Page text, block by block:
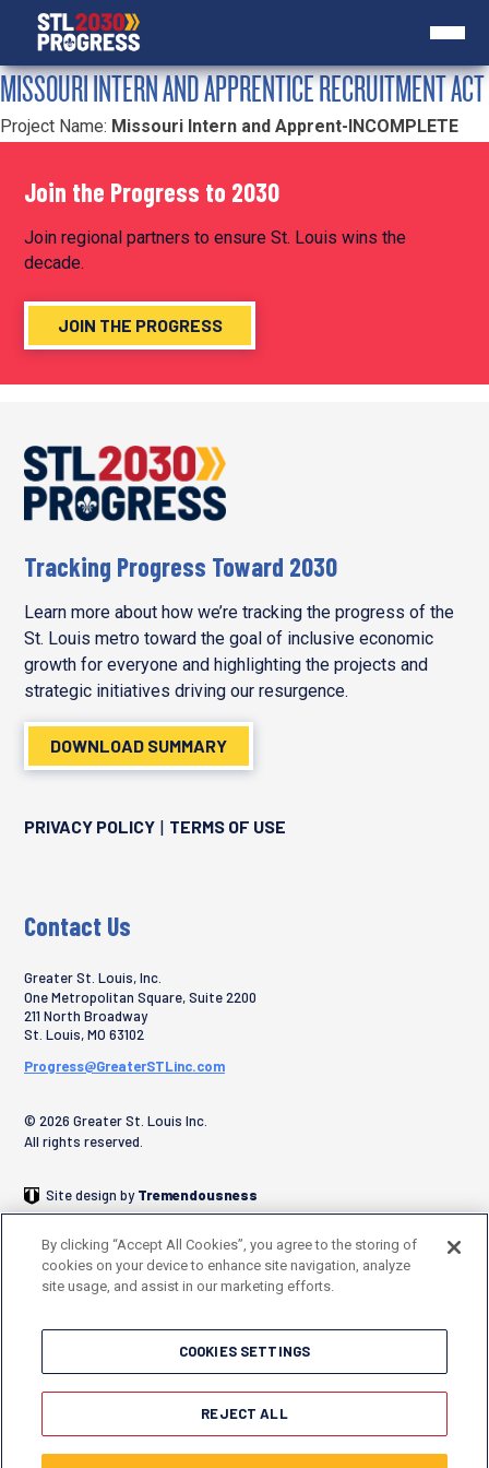
MISSOURI INTERN AND APPRENTICE RECRUITMENT ACT
Project Name: Missouri Intern and Apprent-INCOMPLETE
Join the Progress to 2030
Join regional partners to ensure St. Louis wins the
decade.
JOIN THE PROGRESS
Tracking Progress Toward 2030
Learn more about how we’re tracking the progress of the
St. Louis metro toward the goal of inclusive economic
growth for everyone and highlighting the projects and
strategic initiatives driving our resurgence.
DOWNLOAD SUMMARY
PRIVACY POLICY | TERMS OF USE
Contact Us
Greater St. Louis, Inc.
One Metropolitan Square, Suite 2200
211 North Broadway
St. Louis,MO 63102
Progress@GreaterSTLinc.com
© 2026 Greater St. Louis Inc.
All rights reserved.
Site design byTremendousness
By clicking “Accept All Cookies”, you agree to the storing of
cookies on your device to enhance site navigation, analyze
site usage, and assist in our marketing efforts.
COOKIES SETTINGS
REJECT ALL